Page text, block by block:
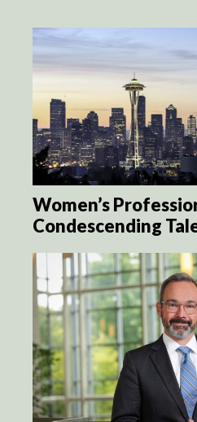
Women’s
Condescending